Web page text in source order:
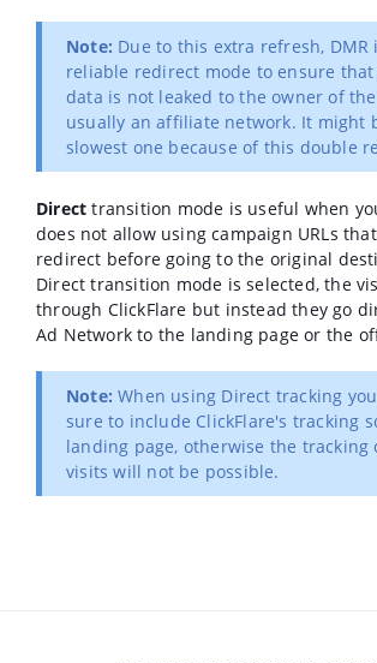
Note: Due to this extra refresh, DMR
reliable redirect mode to ensure
data is not leaked to the owner of
usually an affiliate network. It might
slowest one because of this double
Directtransition mode is useful when
does not allow using campaign URLs
redirect before going to the original
Direct transition mode is selected, the
through ClickFlare but instead they go
Ad Network to the landing page or the
Note: When using Direct tracking
sure to include ClickFlare's tracking
landing page, otherwise the tracking
visits will not be possible.